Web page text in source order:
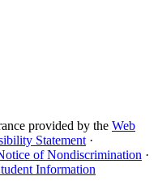
provided by the Web
Statement ·
of Nondiscrimination ·
Information